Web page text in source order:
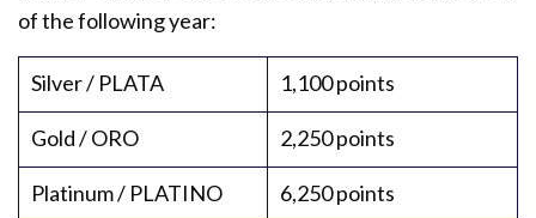
of the following year:
Silver / PLATA 1,100 points
Gold / ORO 2,250 points
Platinum / PLATINO 6,250 points